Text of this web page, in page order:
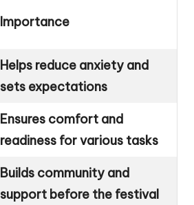
Importance
Helps reduce anxiety and
sets expectations
Ensures comfort and
readiness for various tasks
Builds community and
support before the festival